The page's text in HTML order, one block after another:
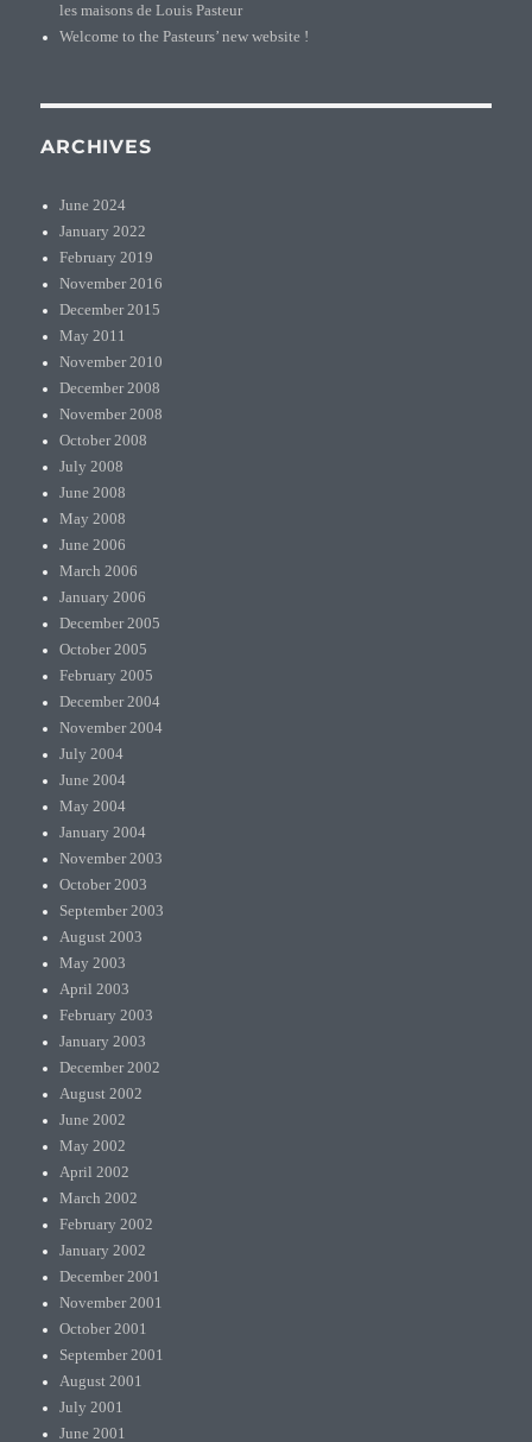
les maisons de Louis Pasteur
Welcome to the Pasteurs’ new website !
ARCHIVES
June 2024
January 2022
February 2019
November 2016
December 2015
May 2011
November 2010
December 2008
November 2008
October 2008
July 2008
June 2008
May 2008
June 2006
March 2006
January 2006
December 2005
October 2005
February 2005
December 2004
November 2004
July 2004
June 2004
May 2004
January 2004
November 2003
October 2003
September 2003
August 2003
May 2003
April 2003
February 2003
January 2003
December 2002
August 2002
June 2002
May 2002
April 2002
March 2002
February 2002
January 2002
December 2001
November 2001
October 2001
September 2001
August 2001
July 2001
June 2001